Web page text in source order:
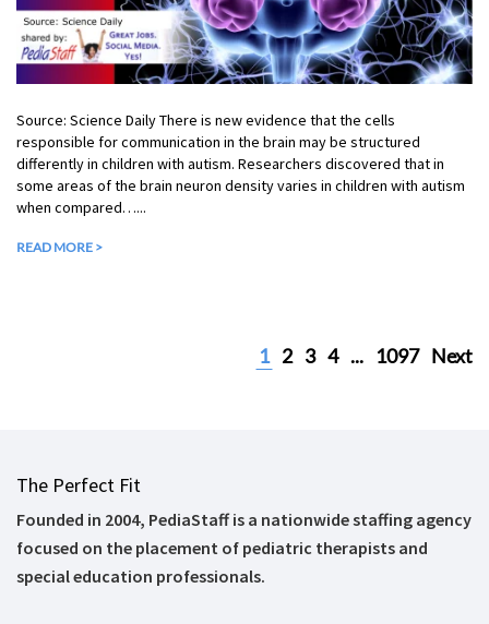
Source: Science Daily There is new evidence that the cells
responsible for communication in the brain may be structured
differently in children with autism. Researchers discovered that in
some areas of the brain neuron density varies in children with autism
when compared…...
READ MORE >
1 2 3 4 ... 1097 Next
The Perfect Fit
Founded in 2004, PediaStaff is a nationwide staffing agency
focused on the placement of pediatric therapists and
special education professionals.